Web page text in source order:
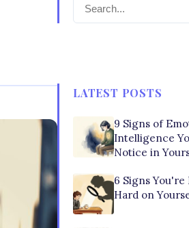
LATEST POSTS
9 Signs of
Intelligence
Notice in
6 Signs You're
Hard on